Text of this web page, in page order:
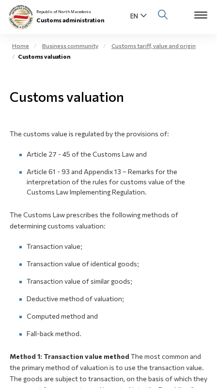
Individuals
Media center
Contact
Newsletter
Republic of North Macedonia
Customs administration
Home Business community
Customs tariff, value and origin
Customs valuation
Customs valuation
The customs value is regulated by the provisions of:
Article 27 - 45 of the Customs Law and
Article 61 - 93 and Appendix 13 – Remarks for the
interpretation of the rules for customs value of the
Customs Law Implementing Regulation.
The Customs Law prescribes the following methods of
determining customs valuation:
Transaction value;
Transaction value of identical goods;
Transaction value of similar goods;
Deductive method of valuation;
Computed method and
Fall-back method.
Method 1: Transaction value method The most common and
the primary method of valuation is to use the transaction value.
The goods are subject to transaction, on the basis of which they